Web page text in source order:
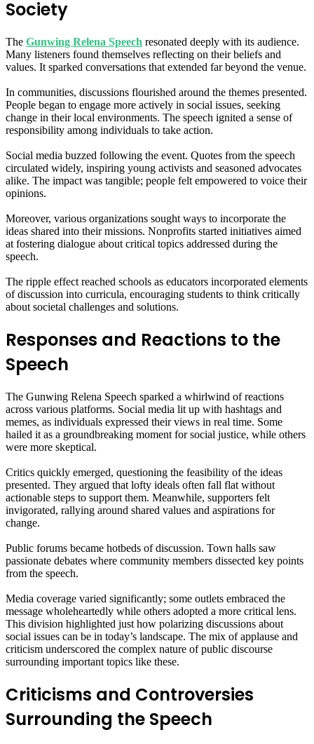
Society
The Gunwing Relena Speech resonated deeply with its audience.
Many listeners found themselves reflecting on their beliefs and
values. It sparked conversations that extended far beyond the venue.
In communities, discussions flourished around the themes presented.
People began to engage more actively in social issues, seeking
change in their local environments. The speech ignited a sense of
responsibility among individuals to take action.
Social media buzzed following the event. Quotes from the speech
circulated widely, inspiring young activists and seasoned advocates
alike. The impact was tangible; people felt empowered to voice their
opinions.
Moreover, various organizations sought ways to incorporate the
ideas shared into their missions. Nonprofits started initiatives aimed
at fostering dialogue about critical topics addressed during the
speech.
The ripple effect reached schools as educators incorporated elements
of discussion into curricula, encouraging students to think critically
about societal challenges and solutions.
Responses and Reactions to the
Speech
The Gunwing Relena Speech sparked a whirlwind of reactions
across various platforms. Social media lit up with hashtags and
memes, as individuals expressed their views in real time. Some
hailed it as a groundbreaking moment for social justice, while others
were more skeptical.
Critics quickly emerged, questioning the feasibility of the ideas
presented. They argued that lofty ideals often fall flat without
actionable steps to support them. Meanwhile, supporters felt
invigorated, rallying around shared values and aspirations for
change.
Public forums became hotbeds of discussion. Town halls saw
passionate debates where community members dissected key points
from the speech.
Media coverage varied significantly; some outlets embraced the
message wholeheartedly while others adopted a more critical lens.
This division highlighted just how polarizing discussions about
social issues can be in today’s landscape. The mix of applause and
criticism underscored the complex nature of public discourse
surrounding important topics like these.
Criticisms and Controversies
Surrounding the Speech